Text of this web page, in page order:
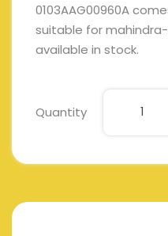
0103AAG00960A
suitable for
available in stock.
Quantity